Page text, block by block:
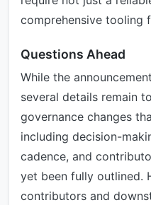
comprehensive tooling
Questions Ahead
While the
several details remain
governance changes
including decision-
cadence, and
yet been fully outlined.
contributors and